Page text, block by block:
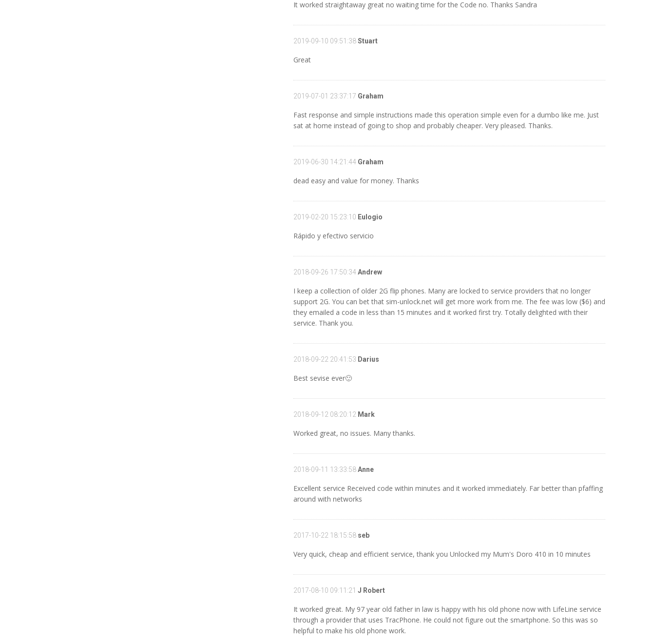
It worked straightaway great no waiting time for the Code no. Thanks Sandra
2019-09-10 09:51:38Stuart
Great
2019-07-01 23:37:17 Graham
Fast response and simple instructions made this operation simple even for a dumbo like me. Just
sat at home instead of going to shop and probably cheaper. Very pleased. Thanks.
2019-06-30 14:21:44Graham
dead easy and value for money. Thanks
2019-02-20 15:23:10 Eulogio
Rápido y efectivo servicio
2018-09-26 17:50:34Andrew
I keep a collection of older 2G flip phones. Many are locked to service providers that no longer
support 2G. You can bet that sim-unlock.net will get more work from me. The fee was low ($6) and
they emailed a code in less than 15 minutes and it worked first try. Totally delighted with their
service. Thank you.
2018-09-22 20:41:53 Darius
Best sevise ever🙂
2018-09-12 08:20:12 Mark
Worked great, no issues. Many thanks.
2018-09-11 13:33:58Anne
Excellent service Received code within minutes and it worked immediately. Far better than pfaffing
around with networks
2017-10-22 18:15:58seb
Very quick, cheap and efficient service, thank you Unlocked my Mum's Doro 410 in 10 minutes
2017-08-10 09:11:21 J Robert
It worked great. My 97 year old father in law is happy with his old phone now with LifeLine service
through a provider that uses TracPhone. He could not figure out the smartphone. So this was so
helpful to make his old phone work.